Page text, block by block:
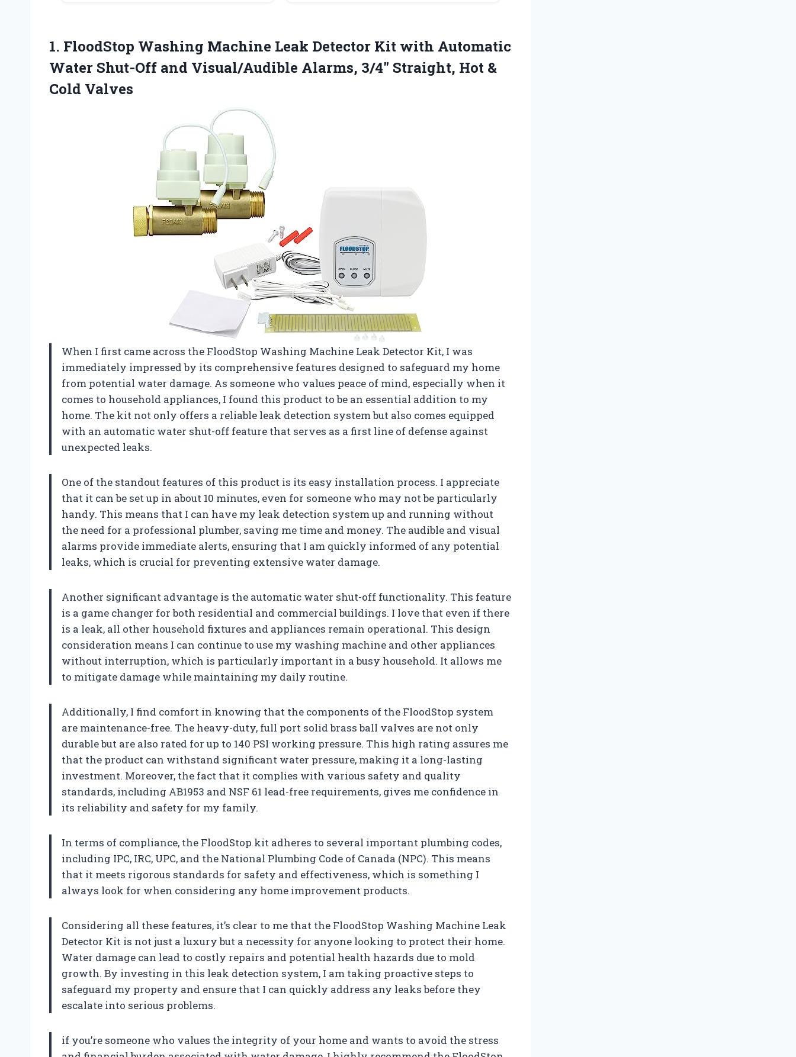
1. FloodStop Washing Machine Leak Detector Kit with Automatic
Water Shut-Off and Visual/Audible Alarms, 3/4″ Straight, Hot &
Cold Valves
When I first came across the FloodStop Washing Machine Leak Detector Kit, I was
immediately impressed by its comprehensive features designed to safeguard my home
from potential water damage. As someone who values peace of mind, especially when it
comes to household appliances, I found this product to be an essential addition to my
home. The kit not only offers a reliable leak detection system but also comes equipped
with an automatic water shut-off feature that serves as a first line of defense against
unexpected leaks.
One of the standout features of this product is its easy installation process. I appreciate
that it can be set up in about 10 minutes, even for someone who may not be particularly
handy. This means that I can have my leak detection system up and running without
the need for a professional plumber, saving me time and money. The audible and visual
alarms provide immediate alerts, ensuring that I am quickly informed of any potential
leaks, which is crucial for preventing extensive water damage.
Another significant advantage is the automatic water shut-off functionality. This feature
is a game changer for both residential and commercial buildings. I love that even if there
is a leak, all other household fixtures and appliances remain operational. This design
consideration means I can continue to use my washing machine and other appliances
without interruption, which is particularly important in a busy household. It allows me
to mitigate damage while maintaining my daily routine.
Additionally, I find comfort in knowing that the components of the FloodStop system
are maintenance-free. The heavy-duty, full port solid brass ball valves are not only
durable but are also rated for up to 140 PSI working pressure. This high rating assures me
that the product can withstand significant water pressure, making it a long-lasting
investment. Moreover, the fact that it complies with various safety and quality
standards, including AB1953 and NSF 61 lead-free requirements, gives me confidence in
its reliability and safety for my family.
In terms of compliance, the FloodStop kit adheres to several important plumbing codes,
including IPC, IRC, UPC, and the National Plumbing Code of Canada (NPC). This means
that it meets rigorous standards for safety and effectiveness, which is something I
always look for when considering any home improvement products.
Considering all these features, it’s clear to me that the FloodStop Washing Machine Leak
Detector Kit is not just a luxury but a necessity for anyone looking to protect their home.
Water damage can lead to costly repairs and potential health hazards due to mold
growth. By investing in this leak detection system, I am taking proactive steps to
safeguard my property and ensure that I can quickly address any leaks before they
escalate into serious problems.
if you’re someone who values the integrity of your home and wants to avoid the stress